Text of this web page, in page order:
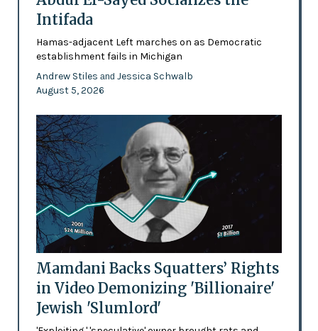
Intifada
Hamas-adjacent Left marches on as Democratic
establishment fails in Michigan
Andrew Stiles and Jessica Schwalb
August 5, 2026
Mamdani Backs Squatters’ Rights
in Video Demonizing 'Billionaire'
Jewish 'Slumlord'